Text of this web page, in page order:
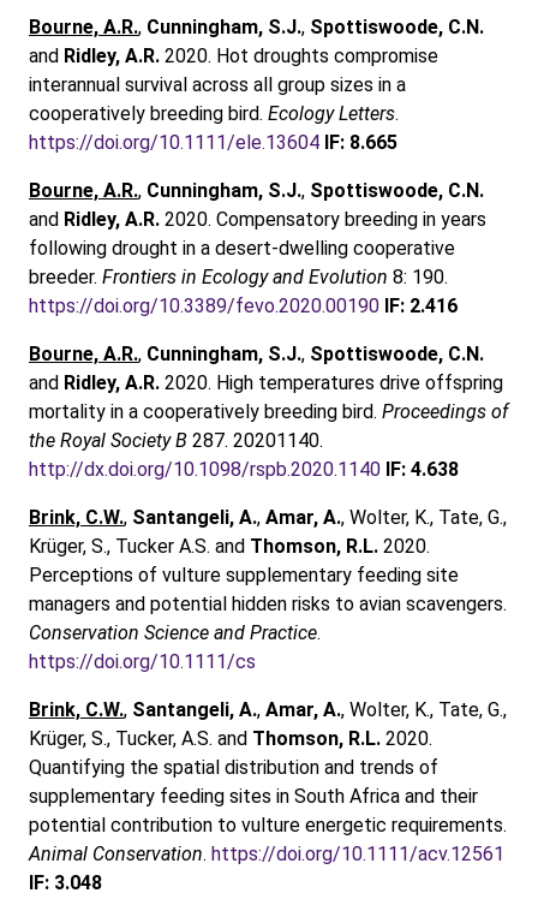
Bourne, A.R., Cunningham, S.J., Spottiswoode, C.N.
and Ridley, A.R. 2020. Hot droughts compromise
interannual survival across all group sizes in a
cooperatively breeding bird. Ecology Letters.
https://doi.org/10.1111/ele.13604 IF: 8.665
Bourne, A.R., Cunningham, S.J., Spottiswoode, C.N.
and Ridley, A.R. 2020. Compensatory breeding in years
following drought in a desert-dwelling cooperative
breeder. Frontiers in Ecology and Evolution 8: 190.
https://doi.org/10.3389/fevo.2020.00190 IF: 2.416
Bourne, A.R., Cunningham, S.J., Spottiswoode, C.N.
and Ridley, A.R. 2020. High temperatures drive offspring
mortality in a cooperatively breeding bird. Proceedings of
the Royal Society B 287. 20201140.
http://dx.doi.org/10.1098/rspb.2020.1140 IF: 4.638
Brink, C.W., Santangeli, A., Amar, A., Wolter, K., Tate, G.,
Krüger, S., Tucker A.S. and Thomson, R.L. 2020.
Perceptions of vulture supplementary feeding site
managers and potential hidden risks to avian scavengers.
Conservation Science and Practice.
https://doi.org/10.1111/cs
Brink, C.W., Santangeli, A., Amar, A., Wolter, K., Tate, G.,
Krüger, S., Tucker, A.S. and Thomson, R.L. 2020.
Quantifying the spatial distribution and trends of
supplementary feeding sites in South Africa and their
potential contribution to vulture energetic requirements.
Animal Conservation. https://doi.org/10.1111/acv.12561
IF: 3.048